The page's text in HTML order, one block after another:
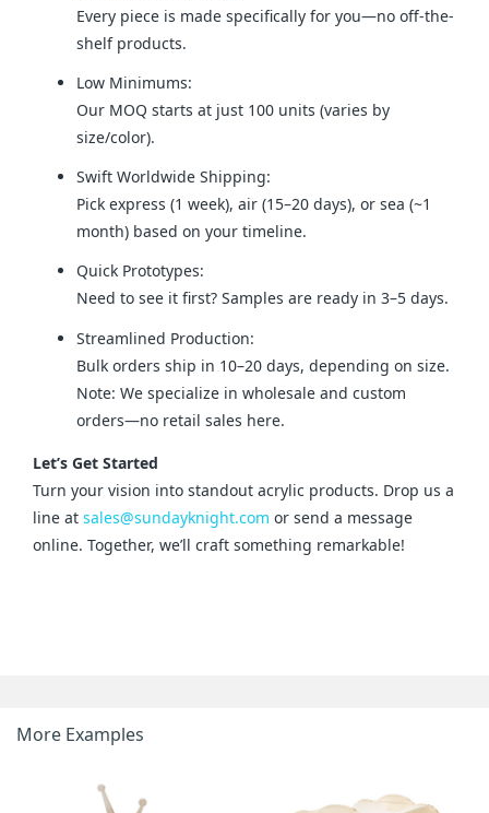
Every piece is made specifically for you—no off-the-
shelf products.
Low Minimums:
Our MOQ starts at just 100 units (varies by
size/color).
Swift Worldwide Shipping:
Pick express (1 week), air (15–20 days), or sea (~1
month) based on your timeline.
Quick Prototypes:
Need to see it first? Samples are ready in 3–5 days.
Streamlined Production:
Bulk orders ship in 10–20 days, depending on size.
Note: We specialize in wholesale and custom
orders—no retail sales here.
Let’s Get Started
Turn your vision into standout acrylic products. Drop us a
line at sales@sundayknight.com or send a message
online. Together, we’ll craft something remarkable!
More Examples